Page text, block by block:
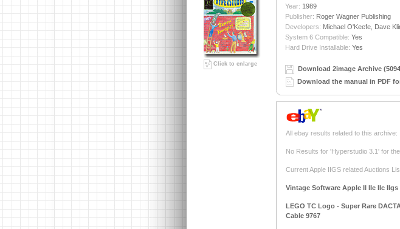
Click to enlarge
Year: 1989
Publisher: Roger Wagner Publishing
Developers: Michael O'Keefe, Dave
System 6 Compatible: Yes
Hard Drive Installable: Yes
Download 2image Archive
Download the manual in PDF
All ebay results related to this archive:
No Results for 'Hyperstudio 3.1' for
Current Apple IIGS related Auctions
Vintage Software Apple II IIe IIc
LEGO TC Logo - Super Rare
Cable 9767